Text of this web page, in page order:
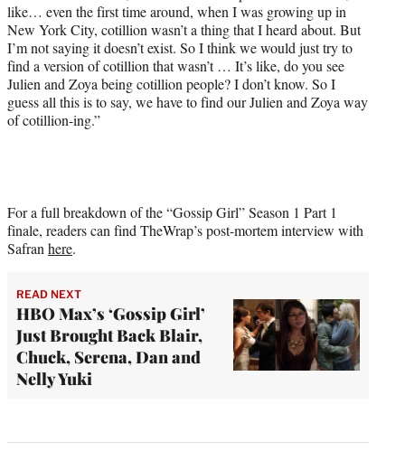
like… even the first time around, when I was growing up in
New York City, cotillion wasn’t a thing that I heard about. But
I’m not saying it doesn’t exist. So I think we would just try to
find a version of cotillion that wasn’t … It’s like, do you see
Julien and Zoya being cotillion people? I don’t know. So I
guess all this is to say, we have to find our Julien and Zoya way
of cotillion-ing.”
For a full breakdown of the “Gossip Girl” Season 1 Part 1
finale, readers can find TheWrap’s post-mortem interview with
Safran here.
READ NEXT
HBO Max’s ‘Gossip Girl’
Just Brought Back Blair,
Chuck, Serena, Dan and
Nelly Yuki